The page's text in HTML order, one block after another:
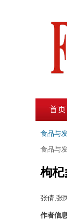
首页
食品与
食品与
枸杞
张倩,张
作者信息